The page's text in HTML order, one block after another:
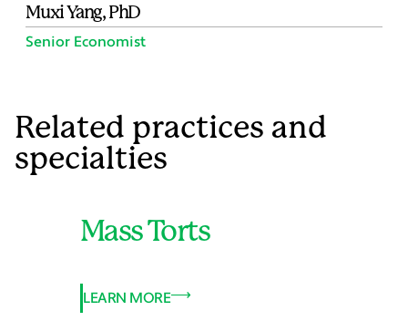
Muxi Yang, PhD
Senior Economist
Related practices and
specialties
Mass Torts
LEARN MORE